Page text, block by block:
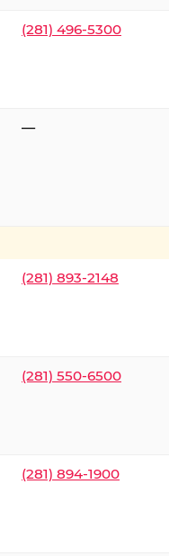
(281) 496-5300
—
(281) 893-2148
(281) 550-6500
(281) 894-1900